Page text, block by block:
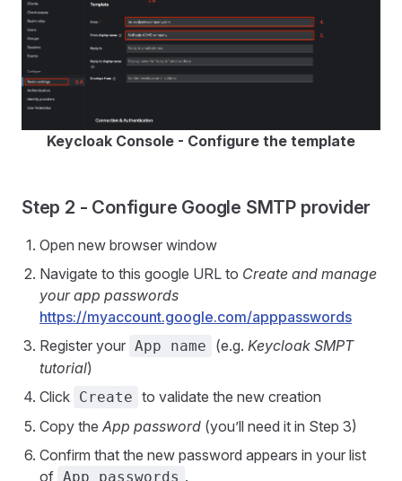
Keycloak Console - Configure the template
Step 2 - Configure Google SMTP provider
Open new browser window
Navigate to this google URL to Create and manage
your app passwords
https://myaccount.google.com/apppasswords
Register your App name (e.g. Keycloak SMPT
tutorial)
Click Create to validate the new creation
Copy the App password (you’ll need it in Step 3)
Confirm that the new password appears in your list
of App passwords .